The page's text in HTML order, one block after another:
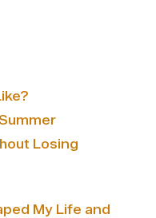
Losing
My Life and